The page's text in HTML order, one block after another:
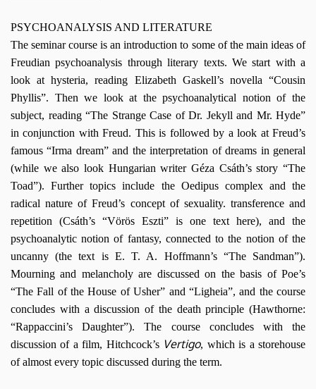
PSYCHOANALYSIS AND LITERATURE
The seminar course is an introduction to some of the main ideas of
Freudian psychoanalysis through literary texts. We start with a
look at hysteria, reading Elizabeth Gaskell’s novella “Cousin
Phyllis”. Then we look at the psychoanalytical notion of the
subject, reading “The Strange Case of Dr. Jekyll and Mr. Hyde”
in conjunction with Freud. This is followed by a look at Freud’s
famous “Irma dream” and the interpretation of dreams in general
(while we also look Hungarian writer Géza Csáth’s story “The
Toad”). Further topics include the Oedipus complex and the
radical nature of Freud’s concept of sexuality. transference and
repetition (Csáth’s “Vörös Eszti” is one text here), and the
psychoanalytic notion of fantasy, connected to the notion of the
uncanny (the text is E. T. A. Hoffmann’s “The Sandman”).
Mourning and melancholy are discussed on the basis of Poe’s
“The Fall of the House of Usher” and “Ligheia”, and the course
concludes with a discussion of the death principle (Hawthorne:
“Rappaccini’s Daughter”). The course concludes with the
discussion of a film, Hitchcock’s Vertigo, which is a storehouse
of almost every topic discussed during the term.